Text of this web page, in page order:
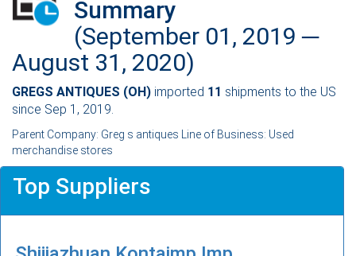
Summary
(September 01, 2019 ─
August 31, 2020)
GREGS ANTIQUES (OH) imported 11 shipments to the US
since Sep 1, 2019.
Parent Company: Greg s antiques Line of Business: Used
merchandise stores
Top Suppliers